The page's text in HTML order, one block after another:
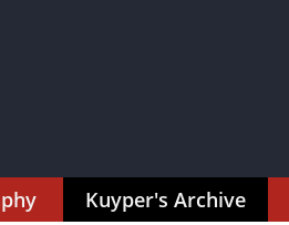
Kuyper's Archive